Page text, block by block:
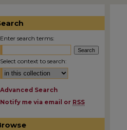
Enter search terms:
Select context to search:
Advanced Search
Notify me via email or RSS